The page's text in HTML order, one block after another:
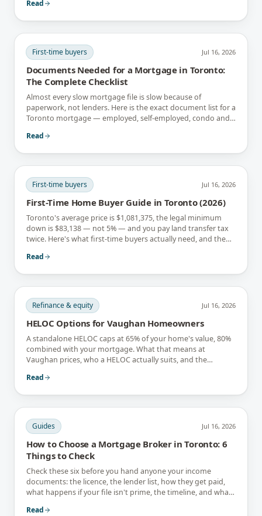
Read
First-time buyers Jul 16, 2026
Documents Needed for a Mortgage in Toronto:
The Complete Checklist
Almost every slow mortgage file is slow because of
paperwork, not lenders. Here is the exact document list for a
Toronto mortgage — employed, self-employed, condo and
Read
First-time buyers Jul 16, 2026
First-Time Home Buyer Guide in Toronto (2026)
Toronto's average price is $1,081,375, the legal minimum
down is $83,138 — not 5% — and you pay land transfer tax
twice. Here's what first-time buyers actually need, and the
Read
Refinance & equity Jul 16, 2026
HELOC Options for Vaughan Homeowners
A standalone HELOC caps at 65% of your home's value, 80%
combined with your mortgage. What that means at
Vaughan prices, who a HELOC actually suits, and the
Read
Guides Jul 16, 2026
How to Choose a Mortgage Broker in Toronto: 6
Things to Check
Check these six before you hand anyone your income
documents: the licence, the lender list, how they get paid,
what happens if your file isn't prime, the timeline, and what
Read